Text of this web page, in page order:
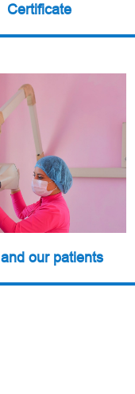
Certificate
our patients